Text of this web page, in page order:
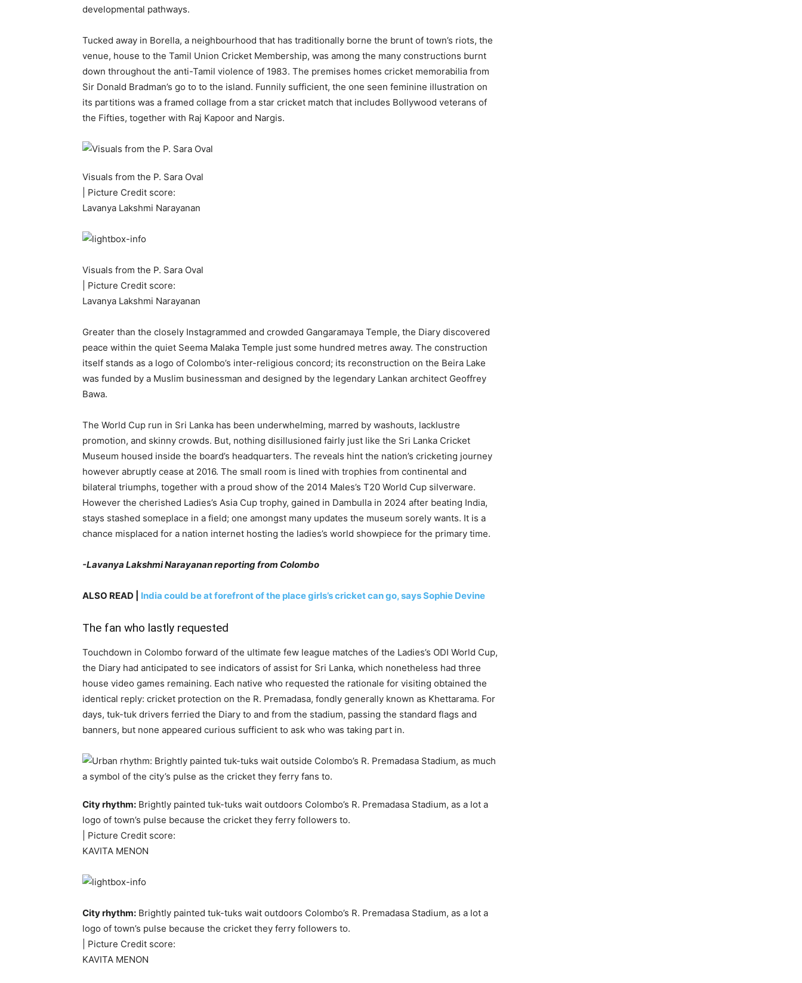
developmental pathways.
Tucked away in Borella, a neighbourhood that has traditionally borne the brunt of town’s riots, the
venue, house to the Tamil Union Cricket Membership, was among the many constructions burnt
down throughout the anti-Tamil violence of 1983. The premises homes cricket memorabilia from
Sir Donald Bradman’s go to to the island. Funnily sufficient, the one seen feminine illustration on
its partitions was a framed collage from a star cricket match that includes Bollywood veterans of
the Fifties, together with Raj Kapoor and Nargis.
Visuals from the P. Sara Oval
| Picture Credit score:
Lavanya Lakshmi Narayanan
Visuals from the P. Sara Oval
| Picture Credit score:
Lavanya Lakshmi Narayanan
Greater than the closely Instagrammed and crowded Gangaramaya Temple, the Diary discovered
peace within the quiet Seema Malaka Temple just some hundred metres away. The construction
itself stands as a logo of Colombo’s inter-religious concord; its reconstruction on the Beira Lake
was funded by a Muslim businessman and designed by the legendary Lankan architect Geoffrey
Bawa.
The World Cup run in Sri Lanka has been underwhelming, marred by washouts, lacklustre
promotion, and skinny crowds. But, nothing disillusioned fairly just like the Sri Lanka Cricket
Museum housed inside the board’s headquarters. The reveals hint the nation’s cricketing journey
however abruptly cease at 2016. The small room is lined with trophies from continental and
bilateral triumphs, together with a proud show of the 2014 Males’s T20 World Cup silverware.
However the cherished Ladies’s Asia Cup trophy, gained in Dambulla in 2024 after beating India,
stays stashed someplace in a field; one amongst many updates the museum sorely wants. It is a
chance misplaced for a nation internet hosting the ladies’s world showpiece for the primary time.
-Lavanya Lakshmi Narayanan reporting from Colombo
ALSO READ | India could be at forefront of the place girls’s cricket can go, says Sophie Devine
The fan who lastly requested
Touchdown in Colombo forward of the ultimate few league matches of the Ladies’s ODI World Cup,
the Diary had anticipated to see indicators of assist for Sri Lanka, which nonetheless had three
house video games remaining. Each native who requested the rationale for visiting obtained the
identical reply: cricket protection on the R. Premadasa, fondly generally known as Khettarama. For
days, tuk-tuk drivers ferried the Diary to and from the stadium, passing the standard flags and
banners, but none appeared curious sufficient to ask who was taking part in.
City rhythm: Brightly painted tuk-tuks wait outdoors Colombo’s R. Premadasa Stadium, as a lot a
logo of town’s pulse because the cricket they ferry followers to.
| Picture Credit score:
KAVITA MENON
City rhythm: Brightly painted tuk-tuks wait outdoors Colombo’s R. Premadasa Stadium, as a lot a
logo of town’s pulse because the cricket they ferry followers to.
| Picture Credit score:
KAVITA MENON